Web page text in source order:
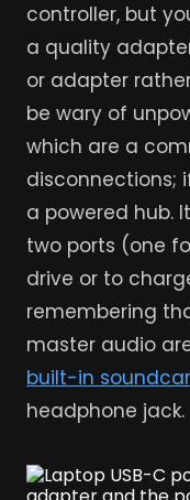
controller, but
a quality
or adapter
be wary of
which are a
disconnections;
a powered hub.
two ports (one
drive or to
remembering
master audio
built-in
headphone jack.